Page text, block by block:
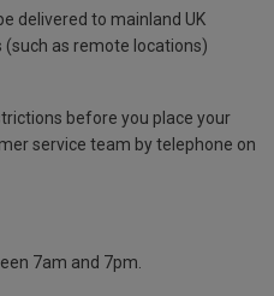
delivered to mainland UK
as remote locations)
before you place your
service team by telephone on
7am and 7pm.